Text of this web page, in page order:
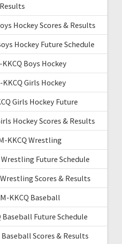
Results
Hockey Scores & Results
Hockey Future Schedule
Boys Hockey
Girls Hockey
Girls Hockey Future
Hockey Scores & Results
KKCQ Wrestling
Future Schedule
Scores & Results
KKCQ Baseball
Baseball Future Schedule
Scores & Results